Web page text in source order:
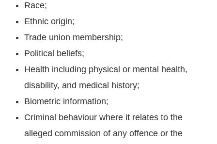
Race;
Ethnic origin;
Trade union membership;
Political beliefs;
Health including physical or mental health,
disability, and medical history;
Biometric information;
Criminal behaviour where it relates to the
alleged commission of any offence or the